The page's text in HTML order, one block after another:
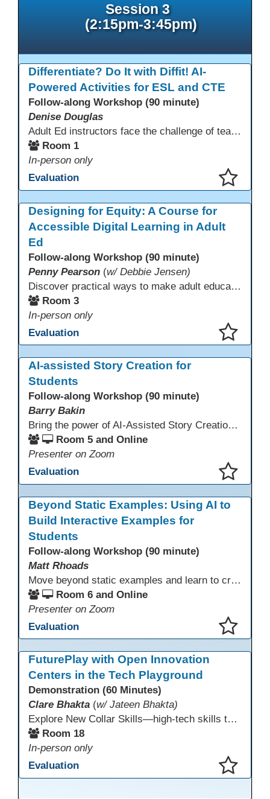
Session 3
(2:15pm-3:45pm)
Differentiate? Do It with Diffit! AI-
Powered Activities for ESL and CTE
Follow-along Workshop (90 minute)
Denise Douglas
Adult Ed instructors face the challenge of teaching learners with widely varied language levels, academic backgrounds, and career goals—often in the same classroom. Diffit is an AI-powered tool that helps ESL & CTE teachers quickly create differentiated learning materials. Educators can generate or adapt content from workplace topics, standards, articles, videos, or vocabulary lists, then adjust reading levels and translate—saving time while supporting language development & career readiness.
Room 1
In-person only
Evaluation
Designing for Equity: A Course for
Accessible Digital Learning in Adult
Ed
Follow-along Workshop (90 minute)
Penny Pearson (w/ Debbie Jensen)
Discover practical ways to make adult education digital content accessible and equitable. Based on the Accessibility Training for AE Teachers course, this session provides an overview of the course contents, including UDL, WCAG 2.2, and Section 508. The course allows a self-paced approach to learning with instruction on how to apply alt text, headings, color contrast, captions, and other tools. Leave with accessibility resources so every learner can access and succeed, online and in class.
Room 3
In-person only
Evaluation
AI-assisted Story Creation for
Students
Follow-along Workshop (90 minute)
Barry Bakin
Bring the power of AI-Assisted Story Creation to students for pleasure reading, assignments, family literacy, and exciting personal projects! Learn how to use AI and other Apps to create both the text and the images for imaginative storytelling and book creation!
Room 5 and Online
Presenter on Zoom
Evaluation
Beyond Static Examples: Using AI to
Build Interactive Examples for
Students
Follow-along Workshop (90 minute)
Matt Rhoads
Move beyond static examples and learn to create dynamic, interactive tutorials for any subject. This hands-on lab demystifies using generative AI as a powerful instructional design partner. No coding required! We will walk through a practical workflow: crafting effective prompts, refining AI-generated HTML code, and deploying the finished tutorial directly into your LMS. This session provides a replicable process to build engaging, step-by-step learning experiences and time to build your own.
Room 6 and Online
Presenter on Zoom
Evaluation
FuturePlay with Open Innovation
Centers in the Tech Playground
Demonstration (60 Minutes)
Clare Bhakta (w/ Jateen Bhakta)
Explore New Collar Skills—high-tech skills that don’t require four-year degrees. In this interactive session, participants rotate through hands-on stations featuring 3D printing, AI, and Virtual Reality. Guided by Open Innovation Centers staff, you’ll experiment and play, then leave with two practical, low-tech ways to bring innovation and confidence into your classroom right away.
Room 18
In-person only
Evaluation